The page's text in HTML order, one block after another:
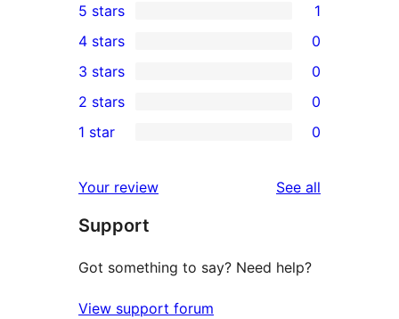
1
5-
star
review
5 stars 1
4-
star
reviews
4 stars 0
0
3-
star
3 stars 0
2-
reviews
2 stars 0
star
reviews
1 star 0
Your review See all
Support
Got something to say? Need help?
View support forum